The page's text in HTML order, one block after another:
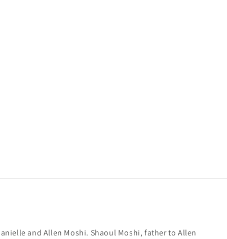
and Allen Moshi. Shaoul Moshi, father to Allen